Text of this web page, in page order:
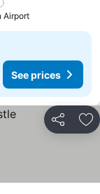
Airport
See prices
Share